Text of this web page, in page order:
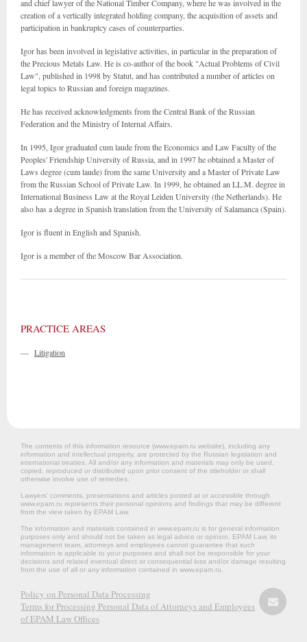
and chief lawyer of the National Timber Company, where he was involved in the
creation of a vertically integrated holding company, the acquisition of assets and
participation in bankruptcy cases of counterparties.
Igor has been involved in legislative activities, in particular in the preparation of
the Precious Metals Law. He is co-author of the book "Actual Problems of Civil
Law", published in 1998 by Statut, and has contributed a number of articles on
legal topics to Russian and foreign magazines.
He has received acknowledgments from the Central Bank of the Russian
Federation and the Ministry of Internal Affairs.
In 1995, Igor graduated cum laude from the Economics and Law Faculty of the
Peoples' Friendship University of Russia, and in 1997 he obtained a Master of
Laws degree (cum laude) from the same University and a Master of Private Law
from the Russian School of Private Law. In 1999, he obtained an LL.M. degree in
International Business Law at the Royal Leiden University (the Netherlands). He
also has a degree in Spanish translation from the University of Salamanca (Spain).
Igor is fluent in English and Spanish.
Igor is a member of the Moscow Bar Association.
PRACTICE AREAS
— Litigation
The contents of this information resource (www.epam.ru website‎), including any
information and intellectual property, are protected by the Russian legislation and
international treaties. All and/or any information and materials may only be used,
copied, reproduced or distributed upon prior consent of the titleholder or shall
otherwise involve use of remedies.
Lawyers’ comments, presentations and articles posted at or accessible through
www.epam.ru represents their personal opinions and findings that may be different
from the view taken by EPAM Law.
The information and materials contained in www.epam.ru is for general information
purposes only and should not be taken as legal advice or opinion. EPAM Law, its
management team, attorneys and employees cannot guarantee that such
information is applicable to your purposes and shall not be responsible for your
decisions and related eventual direct or consequential loss and/or damage resulting
from the use of all or any information contained in www.epam.ru.
Policy on Personal Data Processing
Terms for Processing Personal Data of Attorneys and Employees
of EPAM Law Offices